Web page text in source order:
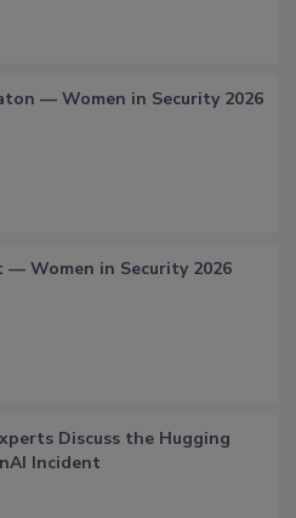
— Women in Security 2026
— Women in Security 2026
Discuss the Hugging
Incident